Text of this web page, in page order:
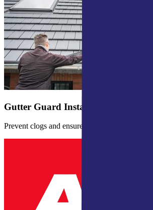
Gutter Guard Installation
Prevent clogs and ensure proper water drainage.